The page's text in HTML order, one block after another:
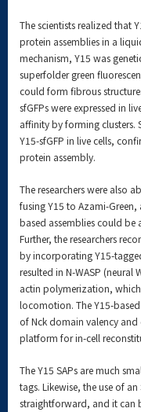
The scientists realized that
protein assemblies in a
mechanism, Y15 was
superfolder green
could form fibrous
sfGFPs were expressed in
affinity by forming clusters.
Y15-sfGFP in live cells,
protein assembly.
The researchers were also
fusing Y15 to Azami-
based assemblies could
Further, the researchers
by incorporating Y15-
resulted in N-WASP
actin polymerization,
locomotion. The Y15-
of Nck domain valency and
platform for in-cell
The Y15 SAPs are much
tags. Likewise, the use of
straightforward, and it can